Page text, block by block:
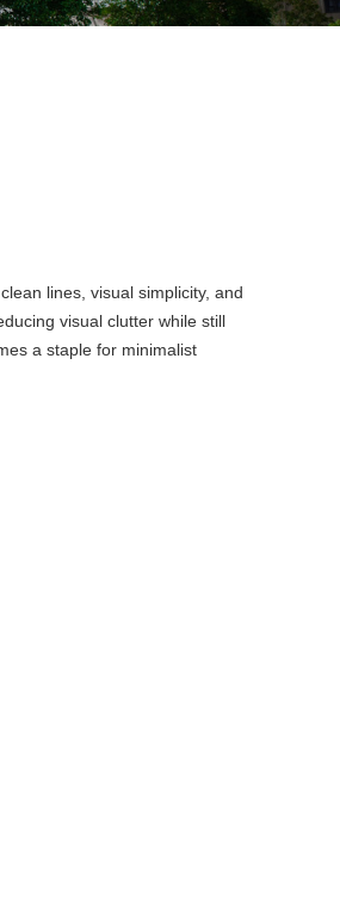
lines, visual simplicity, and
visual clutter while still
a staple for minimalist